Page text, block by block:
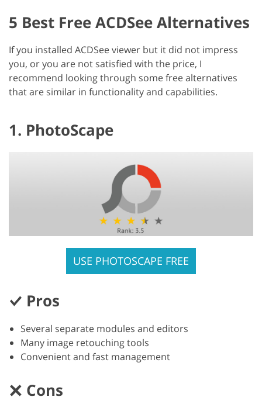
5 Best Free ACDSee Alternatives
If you installed ACDSee viewer but it did not impress
you, or you are not satisfied with the price, I
recommend looking through some free alternatives
that are similar in functionality and capabilities.
1. PhotoScape
USE PHOTOSCAPE FREE
Pros
Several separate modules and editors
Many image retouching tools
Convenient and fast management
Cons